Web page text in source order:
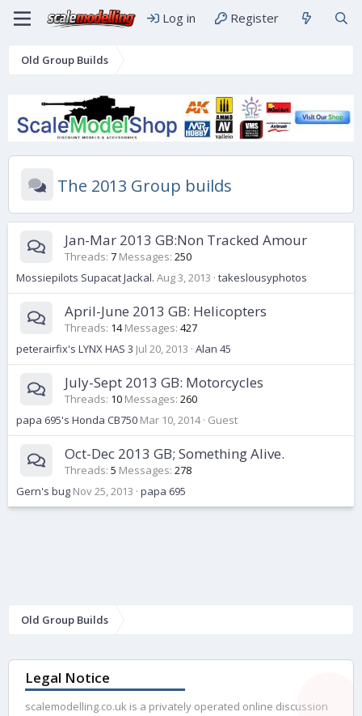
Log in Register
Old Group Builds
The 2013 Group builds
Jan-Mar 2013 GB:Non Tracked Amour
Threads 7 Messages 250
Mossiepilots Supacat Jackal. Aug 3, 2013 takeslousyphotos
April-June 2013 GB: Helicopters
Threads 14 Messages 427
peterairfix's LYNX HAS 3 Jul 20, 2013 Alan 45
July-Sept 2013 GB: Motorcycles
Threads 10 Messages 260
papa 695's Honda CB750 Mar 10, 2014 Guest
Oct-Dec 2013 GB; Something Alive.
Threads 5 Messages 278
Gern's bug Nov 25, 2013 papa 695
Old Group Builds
Legal Notice
scalemodelling.co.uk is a privately operated online discussion